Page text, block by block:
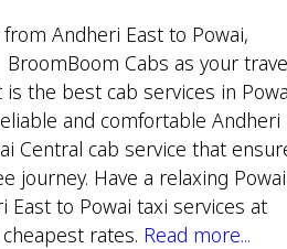
Andheri East to Powai,
Cabs as your
is the best cab services in
and comfortable Andheri
Central cab service that
journey. Have a relaxing
East to Powai taxi services at
rates. Read more...